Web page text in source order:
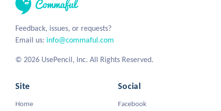
Feedback, issues, or requests?
Email us: info@commaful.com
© 2026 UsePencil, Inc. All Rights Reserved.
Site
Home
Social
Facebook